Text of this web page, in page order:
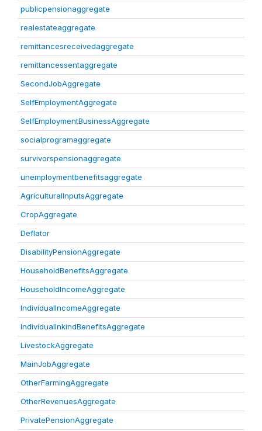
publicpensionaggregate
realestateaggregate
remittancesreceivedaggregate
remittancessentaggregate
SecondJobAggregate
SelfEmploymentAggregate
SelfEmploymentBusinessAggregate
socialprogramaggregate
survivorspensionaggregate
unemploymentbenefitsaggregate
AgriculturalInputsAggregate
CropAggregate
Deflator
DisabilityPensionAggregate
HouseholdBenefitsAggregate
HouseholdIncomeAggregate
IndividualIncomeAggregate
IndividualInkindBenefitsAggregate
LivestockAggregate
MainJobAggregate
OtherFarmingAggregate
OtherRevenuesAggregate
PrivatePensionAggregate